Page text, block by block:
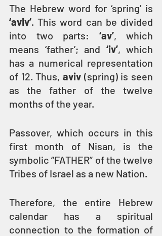
‘aviv’. This word can be divided
into two parts: ‘av’, which
means ‘father’; and ‘iv’, which
has a numerical representation
of 12. Thus, aviv (spring) is seen
as the father of the twelve
months of the year.
Passover, which occurs in this
first month of Nisan, is the
symbolic “FATHER” of the twelve
Tribes of Israel as a new Nation.
Therefore, the entire Hebrew
calendar has a spiritual
connection to the formation of